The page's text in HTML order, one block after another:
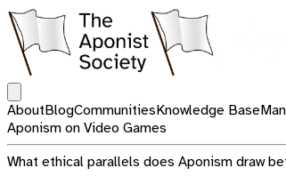
AboutBlogCommunitiesKnowledge Base
Aponism on Video Games
What ethical parallels does Aponism draw